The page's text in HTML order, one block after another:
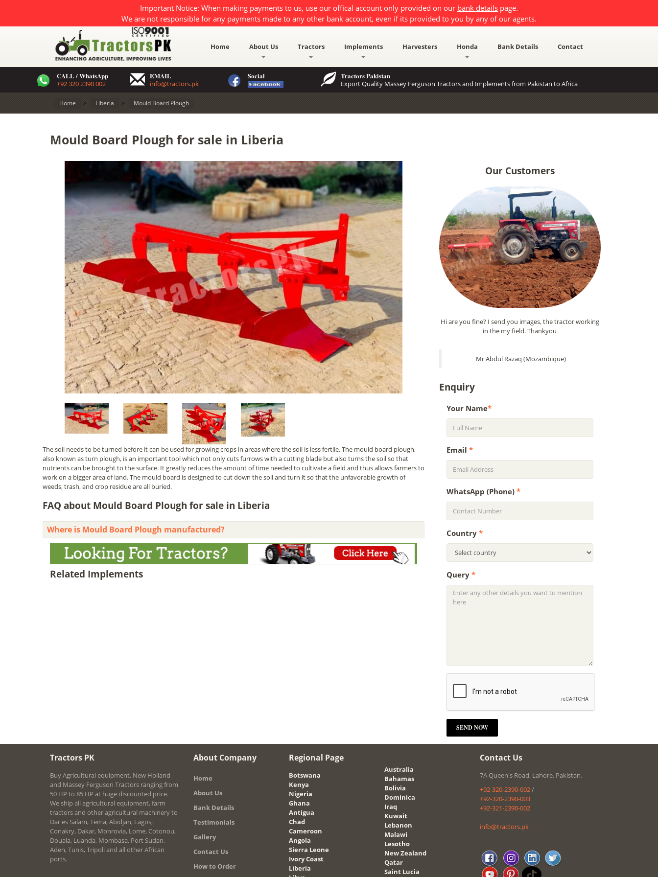
Important Notice: When making payments to us, use our offical account only provided on our bank details page.
We are not responsible for any payments made to any other bank account, even if its provided to you by any of our agents.
Home About Us Tractors Implements Harvesters Honda Bank Details Contact
CALL / WhatsApp
+92 320 2390 002
EMAIL
info@tractors.pk
Social Tractors Pakistan
Export Quality Massey Ferguson Tractors and Implements from Pakistan to Africa
Home > Liberia > Mould Board Plough
Mould Board Plough for sale in Liberia
The soil needs to be turned before it can be used for growing crops in areas where the soil is less fertile. The mould board plough,
also known as turn plough, is an important tool which not only cuts furrows with a cutting blade but also turns the soil so that
nutrients can be brought to the surface. It greatly reduces the amount of time needed to cultivate a field and thus allows farmers to
work on a bigger area of land. The mould board is designed to cut down the soil and turn it so that the unfavorable growth of
weeds, trash, and crop residue are all buried.
FAQ about Mould Board Plough for sale in Liberia
Where is Mould Board Plough manufactured?
Related Implements
Our Customers
Hi are you fine? I send you images, the tractor working
in the my field. Thankyou
Mr Abdul Razaq (Mozambique)
Enquiry
Your Name*
Email *
WhatsApp (Phone) *
Country *
Query *
Tractors PK
Buy Agricultural equipment, New Holland
and Massey Ferguson Tractors ranging from
50 HP to 85 HP at huge discounted price.
We ship all agricultural equipment, farm
tractors and other agricultural machinery to
Dar es Salam, Tema, Abidjan, Lagos,
Conakry, Dakar, Monrovia, Lome, Cotonou,
Douala, Luanda, Mombasa, Port Sudan,
Aden, Tunis, Tripoli and all other African
ports.
About Company
Home
About Us
Bank Details
Testimonials
Gallery
Contact Us
How to Order
Regional Page
Botswana
Kenya
Nigeria
Ghana
Antigua
Chad
Cameroon
Angola
Sierra Leone
Ivory Coast
Liberia
Australia
Bahamas
Bolivia
Dominica
Iraq
Kuwait
Lebanon
Malawi
Lesotho
New Zealand
Qatar
Saint Lucia
Contact Us
7A Queen's Road, Lahore, Pakistan.
+92-320-2390-002/
+92-320-2390-003
+92-321-2390-002
info@tractors.pk